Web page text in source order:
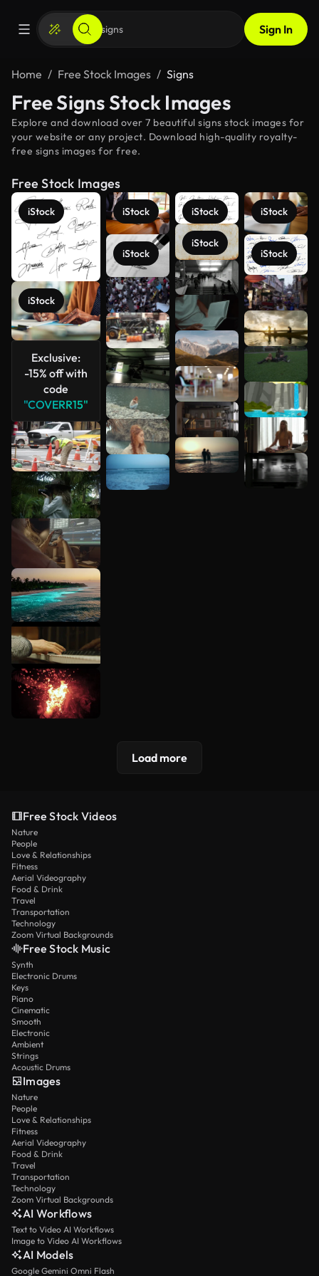
Sign In
Home Free Stock Images Signs
Free Signs Stock Images
Explore and download over 7 beautiful signs stock images for
your website or any project. Download high-quality royalty-
free signs images for free.
Free Stock Images
iStock
iStock
Exclusive:
-15% off with
code
"COVERR15"
iStock
iStock
iStock
iStock
iStock
iStock
See more
Load more
Free Stock Videos
Nature
People
Love & Relationships
Fitness
Aerial Videography
Food & Drink
Travel
Transportation
Technology
Zoom Virtual Backgrounds
Free Stock Music
Synth
Electronic Drums
Keys
Piano
Cinematic
Smooth
Electronic
Ambient
Strings
Acoustic Drums
Images
Nature
People
Love & Relationships
Fitness
Aerial Videography
Food & Drink
Travel
Transportation
Technology
Zoom Virtual Backgrounds
AI Workflows
Text to Video AI Workflows
Image to Video AI Workflows
AI Models
Google Gemini Omni Flash